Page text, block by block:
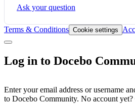
Ask your question
Terms & Conditions Cookie settings
Log in to Docebo
Enter your email address or username
to Docebo Community. No account yet?